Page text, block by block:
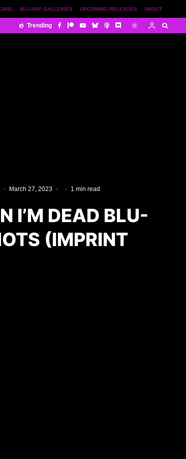
ABOUT
UPCOMING RELEASES
BLU-RAY GALLERIES
Trending
· March 27, 2023 · · 1 min read
I’M DEAD BLU-
(IMPRINT